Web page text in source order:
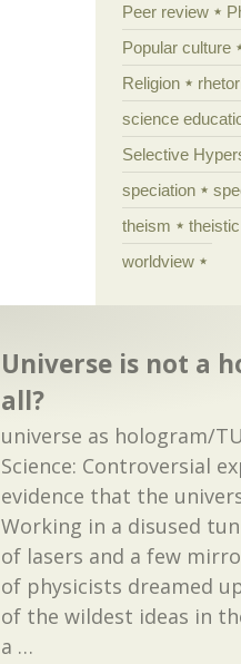
Peer review
Popular culture
Religion
science
Selective
speciation
theism
worldview
Universe is not a
all?
universe as hologram/
Science: Controversial
evidence that the
Working in a disused
of lasers and a few
of physicists dreamed
of the wildest ideas in
a …